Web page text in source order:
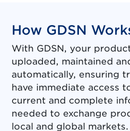
How GDSN
With GDSN, your
uploaded, maintained
automatically, ensuring
have immediate access
current and complete
needed to exchange
local and global markets.